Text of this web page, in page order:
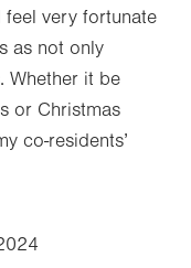
feel very fortunate
as not only
Whether it be
or Christmas
co-residents’